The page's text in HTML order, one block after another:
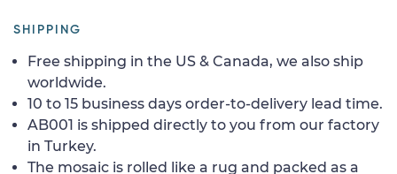
SHIPPING
Free shipping in the US & Canada, we also ship
worldwide.
10 to 15 business days order-to-delivery lead time.
AB001 is shipped directly to you from our factory
in Turkey.
The mosaic is rolled like a rug and packed as a